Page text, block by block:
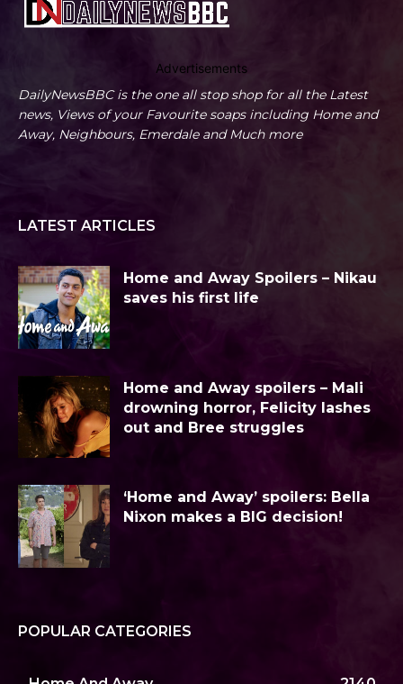
Advertisements
DailyNewsBBC is the one all stop shop for all the Latest
news, Views of your Favourite soaps including Home and
Away, Neighbours, Emerdale and Much more
LATEST ARTICLES
Home and Away Spoilers – Nikau
saves his first life
Home and Away spoilers – Mali
drowning horror, Felicity lashes
out and Bree struggles
‘Home and Away’ spoilers: Bella
Nixon makes a BIG decision!
POPULAR CATEGORIES